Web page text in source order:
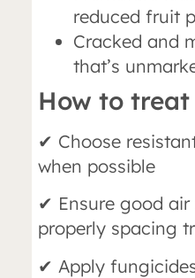
reduced fruit
Cracked and
that’s
How to treat
✔ Choose
when possible
✔ Ensure good
properly spacing
✔ Apply